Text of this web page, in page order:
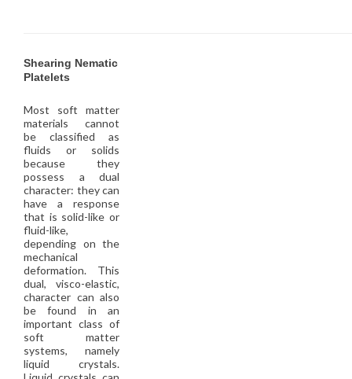
Shearing Nematic
Platelets
Most soft matter
materials cannot
be classified as
fluids or solids
because they
possess a dual
character: they can
have a response
that is solid-like or
fluid-like,
depending on the
mechanical
deformation. This
dual, visco-elastic,
character can also
be found in an
important class of
soft matter
systems, namely
liquid crystals.